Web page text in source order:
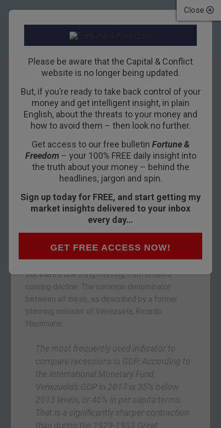
Close
Please be aware that the Capital & Conflict
website is no longer being updated.
But, if you’re ready to take back control of your
money and get intelligent insight, in plain
English, about the threats to your money and
how to avoid them – then look no further.
Get access to our free bulletin Fortune &
Freedom– your 100% FREE daily insight into
the truth about your money – behind the
headlines, jargon and spin.
Sign up today for FREE, and start getting my
market insights delivered to your inbox
every day…
GET FREE ACCESS NOW!
The propensity to
destroy
8TH AUGUST 2017NICKOLAI HUBBLE
What makes a nation go from being incredibly
rich to incredibly poor?
The London Investment Alert’s Tim Price is out
But there’s one thing missing from Britain’s
coming decline. The common denominator
between all these, as described by a former
planning minister of Venezuela, Ricardo
Hausmann:
The most frequently used indicator to
compare recessions is GDP. According to
the International Monetary Fund,
Venezuela’s GDP in 2017 is 35% below
2013 levels, or 40% in per capita terms.
That is a significantly sharper contraction
than during the 1929-1933 Great